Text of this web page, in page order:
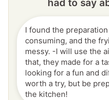
had to say
I found the
consuming, and the
messy. -I will use the
that, they made for a
looking for a fun and
worth a try, but be
the kitchen!